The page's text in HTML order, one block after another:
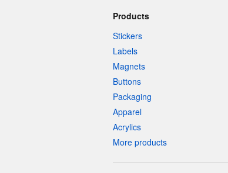
Products
Stickers
Labels
Magnets
Buttons
Packaging
Apparel
Acrylics
More products